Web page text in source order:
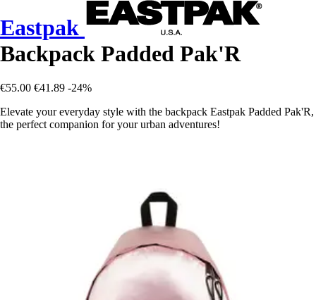
Eastpak
Backpack Padded Pak'R
€55.00 €41.89 -24%
Elevate your everyday style with the backpack Eastpak Padded Pak'R,
the perfect companion for your urban adventures!